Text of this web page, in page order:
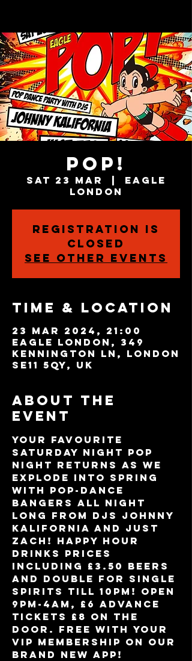
POP!
Sat 23 Mar
Eagle
London
Registration is
closed
See other events
Time & Location
23 Mar 2024, 21:00
Eagle London, 349
Kennington Ln, London
SE11 5QY, UK
About the
event
Your favourite
Saturday night POP
night returns as we
explode into Spring
with pop-dance
bangers all night
long from DJs Johnny
Kalifornia and Just
Zach! Happy Hour
drinks prices
including £3.50 beers
and double for single
spirits till 10pm! Open
9pm-4am, £6 advance
tickets £8 on the
door. FREE with your
VIP membership on our
brand new app!